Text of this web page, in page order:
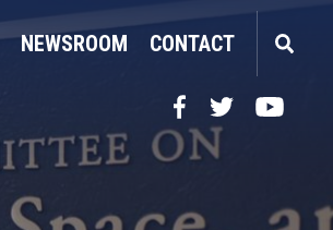
NEWSROOM CONTACT
FacebookTwitterYouTube